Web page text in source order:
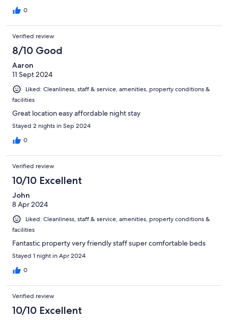
0
Verified review
8/10 Good
Aaron
11 Sept 2024
Liked: Cleanliness, staff & service, amenities, property conditions &
facilities
Great location easy affordable night stay
Stayed 2 nights in Sep 2024
0
Verified review
10/10 Excellent
John
8 Apr 2024
Liked: Cleanliness, staff & service, amenities, property conditions &
facilities
Fantastic property very friendly staff super comfortable beds
Stayed 1 night in Apr 2024
0
Verified review
10/10 Excellent